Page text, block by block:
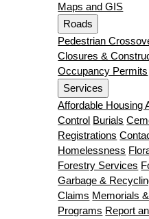
Maps and GIS
Roads
Pedestrian
Closures &
Occupancy Permits
Services
Affordable Housing
Control Burials
Registrations
Homelessness
Forestry Services
Garbage &
Claims Memorials
Programs Report